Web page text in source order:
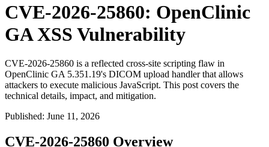
CVE-2026-25860: OpenClinic
GA XSS Vulnerability
CVE-2026-25860 is a reflected cross-site scripting flaw in
OpenClinic GA 5.351.19's DICOM upload handler that allows
attackers to execute malicious JavaScript. This post covers the
technical details, impact, and mitigation.
Published: June 11, 2026
CVE-2026-25860 Overview